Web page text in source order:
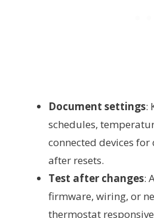
Document settings:
schedules,
connected devices
after resets.
Test after changes:
firmware, wiring, or
thermostat